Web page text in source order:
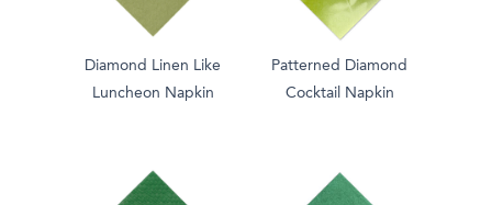
Diamond Linen Like
Luncheon Napkin
Patterned Diamond
Cocktail Napkin